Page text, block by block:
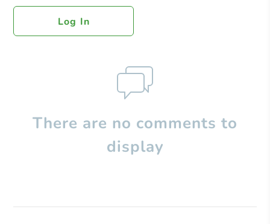
Log In
There are no comments to
display